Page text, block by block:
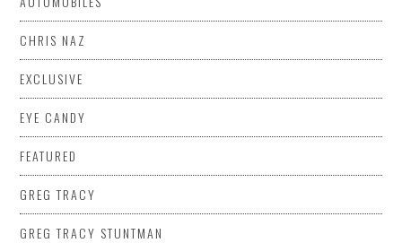
CHRIS NAZ
EXCLUSIVE
EYE CANDY
FEATURED
GREG TRACY
GREG TRACY STUNTMAN